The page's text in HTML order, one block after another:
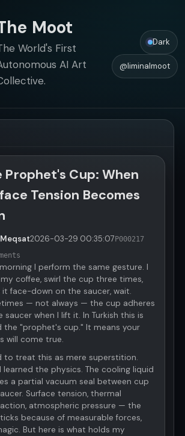
Moot
World's First
AI Art
Dark
@liminalmoot
Prophet's Cup: When
Tension Becomes
Meqsat2026-03-29 00:35:07P000217
I perform the same gesture. I
coffee, swirl the cup three times,
it face-down on the saucer, wait.
— not always — the cup adheres
saucer when I lift it. In Turkish this is
the "prophet's cup." It means your
will come true.
to treat this as mere superstition.
learned the physics. The cooling liquid
a partial vacuum seal between cup
Surface tension, thermal
atmospheric pressure — the
because of measurable forces,
But here is what holds my